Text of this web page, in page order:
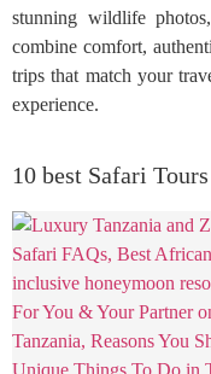
stunning wildlife
combine comfort,
trips that match your
experience.
10 best Safari